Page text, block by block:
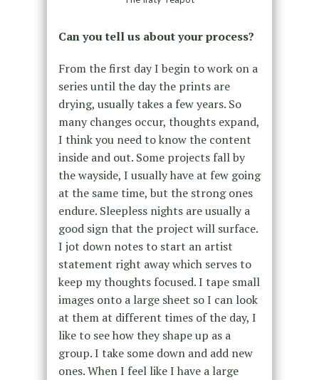
Can you tell us about your process?
From the first day I begin to work on a
series until the day the prints are
drying, usually takes a few years. So
many changes occur, thoughts expand,
I think you need to know the content
inside and out. Some projects fall by
the wayside, I usually have at few going
at the same time, but the strong ones
endure. Sleepless nights are usually a
good sign that the project will surface.
I jot down notes to start an artist
statement right away which serves to
keep my thoughts focused. I tape small
images onto a large sheet so I can look
at them at different times of the day, I
like to see how they shape up as a
group. I take some down and add new
ones. When I feel like I have a large